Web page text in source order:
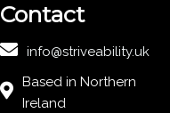
Contact
info@striveability.uk
Based in Northern
Ireland